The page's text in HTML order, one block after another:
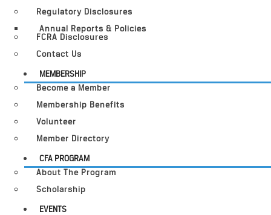
Regulatory Disclosures
Annual Reports & Policies
FCRA Disclosures
Contact Us
MEMBERSHIP
Become a Member
Membership Benefits
Volunteer
Member Directory
CFA PROGRAM
About The Program
Scholarship
EVENTS